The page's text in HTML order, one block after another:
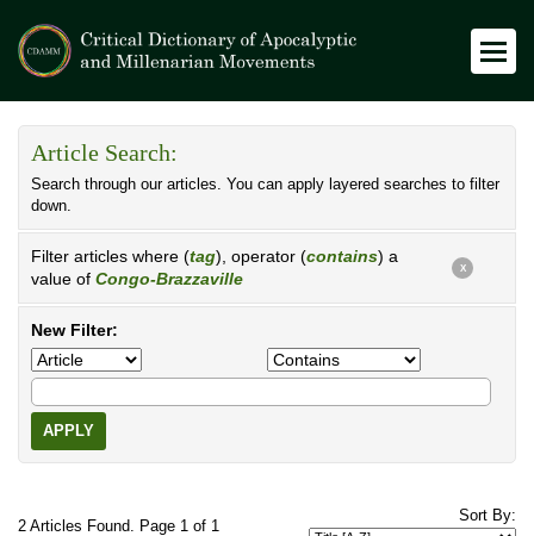
Article Search:
Search through our articles. You can apply layered searches to filter
down.
Filter articles where (tag), operator (contains) a
value of Congo-Brazzaville
X
New Filter:
APPLY
2 Articles Found. Page 1 of 1
Sort By: